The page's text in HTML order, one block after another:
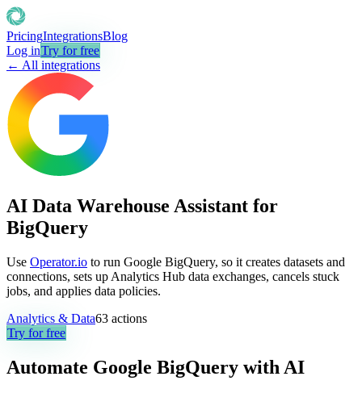
PricingIntegrationsBlog
Log inTry for free
← All integrations
AI Data Warehouse Assistant for
BigQuery
Use Operator.io to run Google BigQuery, so it creates datasets and
connections, sets up Analytics Hub data exchanges, cancels stuck
jobs, and applies data policies.
Analytics & Data63 actions
Try for free
Automate Google BigQuery with AI